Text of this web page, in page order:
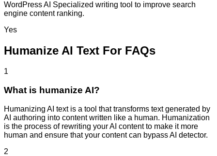
WordPress AI Specialized writing tool to improve search
engine content ranking.
Yes
Humanize AI Text For FAQs
1
What is humanize AI?
Humanizing AI text is a tool that transforms text generated by
AI authoring into content written like a human. Humanization
is the process of rewriting your AI content to make it more
human and ensure that your content can bypass AI detector.
2